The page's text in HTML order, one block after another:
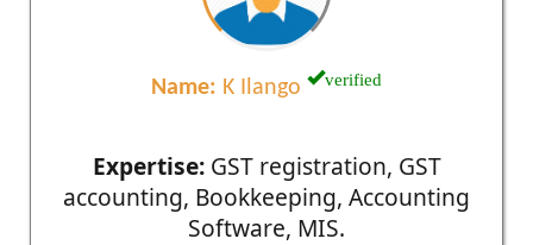
Name: K Ilango verified
Expertise:GST registration, GST
accounting, Bookkeeping, Accounting
Software, MIS.